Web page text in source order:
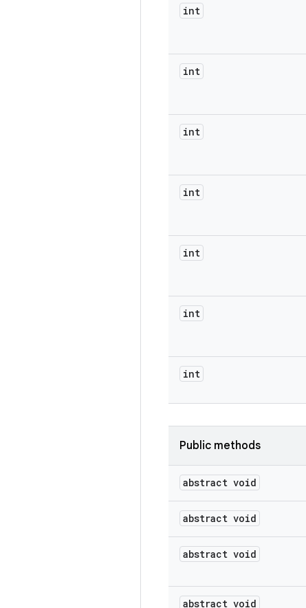
int
int
int
int
int
int
int
Public methods
abstract void
abstract void
abstract void
abstract void